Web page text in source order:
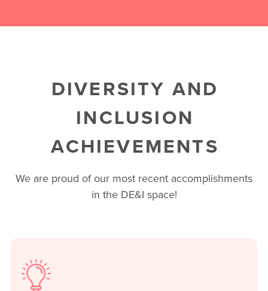
DIVERSITY AND
INCLUSION
ACHIEVEMENTS
We are proud of our most recent accomplishments
in the DE&I space!